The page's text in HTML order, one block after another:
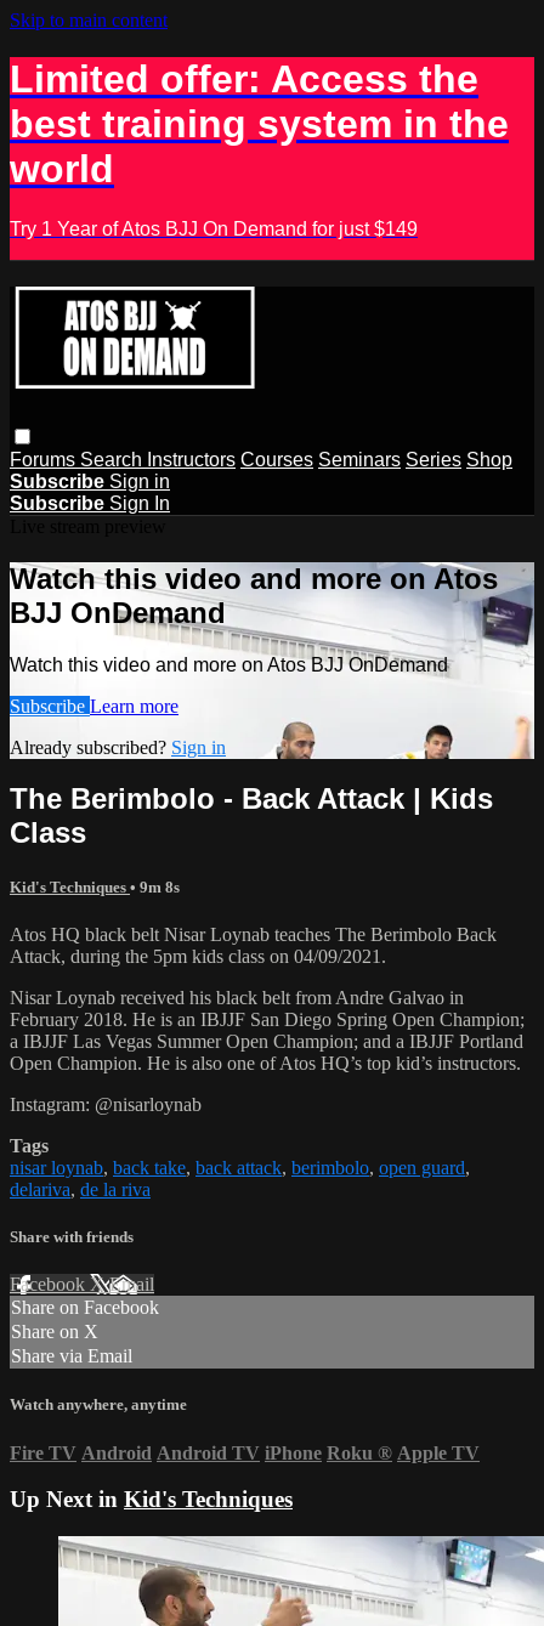
Skip to main content
Limited offer: Access the
best training system in the
world
Try 1 Year of Atos BJJ On Demand for just $149
Forums Search Instructors Courses Seminars Series Shop
Subscribe Sign in
Subscribe Sign In
Watch this video and more on Atos
BJJ OnDemand
Watch this video and more on Atos BJJ OnDemand
Subscribe Learn more
Already subscribed? Sign in
The Berimbolo - Back Attack | Kids
Class
Kid's Techniques • 9m 8s
Atos HQ black belt Nisar Loynab teaches The Berimbolo Back
Attack, during the 5pm kids class on 04/09/2021.
Nisar Loynab received his black belt from Andre Galvao in
February 2018. He is an IBJJF San Diego Spring Open Champion;
a IBJJF Las Vegas Summer Open Champion; and a IBJJF Portland
Open Champion. He is also one of Atos HQ’s top kid’s instructors.
Instagram: @nisarloynab
Tags
nisar loynab, back take, back attack, berimbolo, open guard,
delariva, de la riva
Share with friends
Facebook XEmail
Share on Facebook
Share on X
Share via Email
Watch anywhere, anytime
Fire TV Android Android TV iPhone Roku ® Apple TV
Up Next in Kid's Techniques